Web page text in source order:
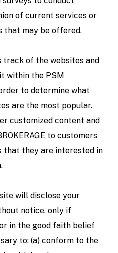
of current services or
that may be offered.
track of the websites and
within the PSM
to determine what
are the most popular.
customized content and
to customers
that they are interested in
will disclose your
notice, only if
in the good faith belief
to: (a) conform to the